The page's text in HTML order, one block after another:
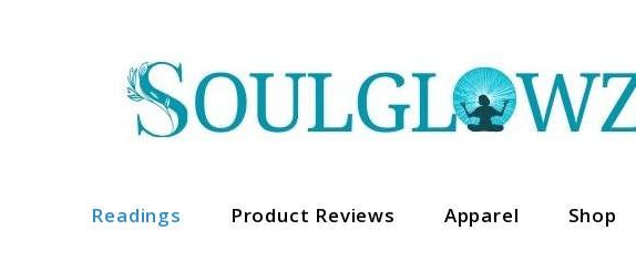
Readings Product Reviews Apparel Shop